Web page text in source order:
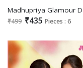
₹499 ₹435 Pieces : 6